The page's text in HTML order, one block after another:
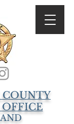
COUNTY
OFFICE